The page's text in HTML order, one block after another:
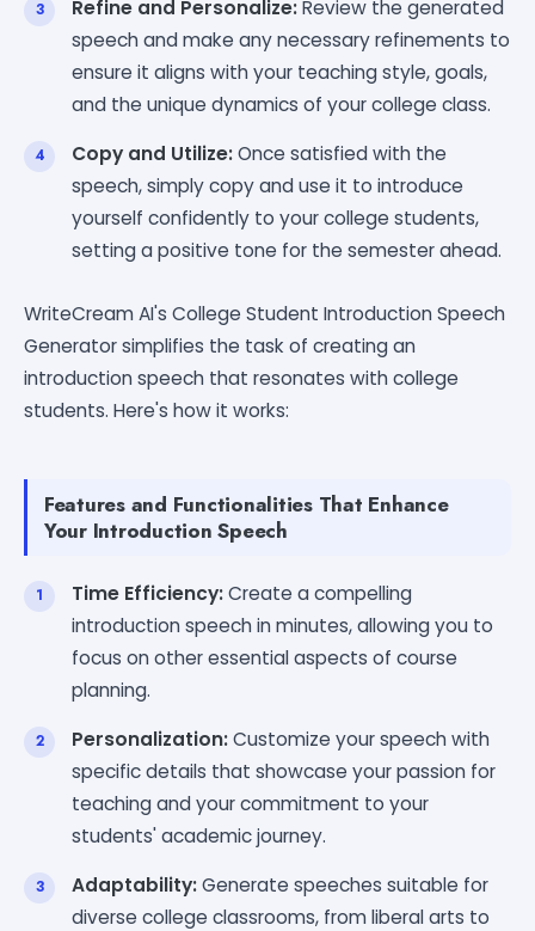
Refine and Personalize:Review the generated
speech and make any necessary refinements to
ensure it aligns with your teaching style, goals,
and the unique dynamics of your college class.
Copy and Utilize:Once satisfied with the
speech, simply copy and use it to introduce
yourself confidently to your college students,
setting a positive tone for the semester ahead.
WriteCream AI's College Student Introduction Speech
Generator simplifies the task of creating an
introduction speech that resonates with college
students. Here's how it works:
Features and Functionalities That Enhance
Your Introduction Speech
Time Efficiency:Create a compelling
introduction speech in minutes, allowing you to
focus on other essential aspects of course
planning.
Personalization:Customize your speech with
specific details that showcase your passion for
teaching and your commitment to your
students' academic journey.
Adaptability:Generate speeches suitable for
diverse college classrooms, from liberal arts to